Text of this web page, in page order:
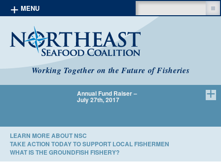
MENU
Skip to content
Working Together on the Future of Fisheries
Search
Annual Fund Raiser –
July 27th, 2017
We Have
LEARN MORE ABOUT NSC
TAKE ACTION TODAY TO SUPPORT LOCAL FISHERMEN
WHAT IS THE GROUNDFISH FISHERY?